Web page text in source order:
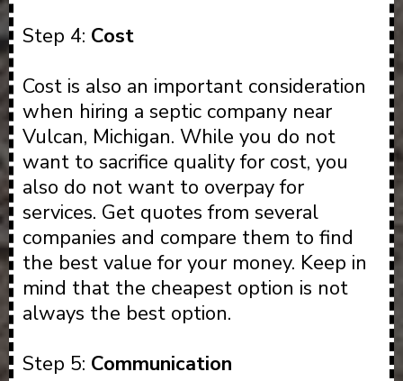
Step 4: Cost
Cost is also an important consideration
when hiring a septic company near
Vulcan, Michigan. While you do not
want to sacrifice quality for cost, you
also do not want to overpay for
services. Get quotes from several
companies and compare them to find
the best value for your money. Keep in
mind that the cheapest option is not
always the best option.
Step 5: Communication